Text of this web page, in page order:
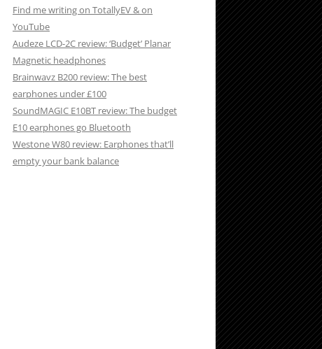
Find me writing on TotallyEV & on
YouTube
Audeze LCD-2C review: ‘Budget’ Planar
Magnetic headphones
Brainwavz B200 review: The best
earphones under £100
SoundMAGIC E10BT review: The budget
E10 earphones go Bluetooth
Westone W80 review: Earphones that’ll
empty your bank balance